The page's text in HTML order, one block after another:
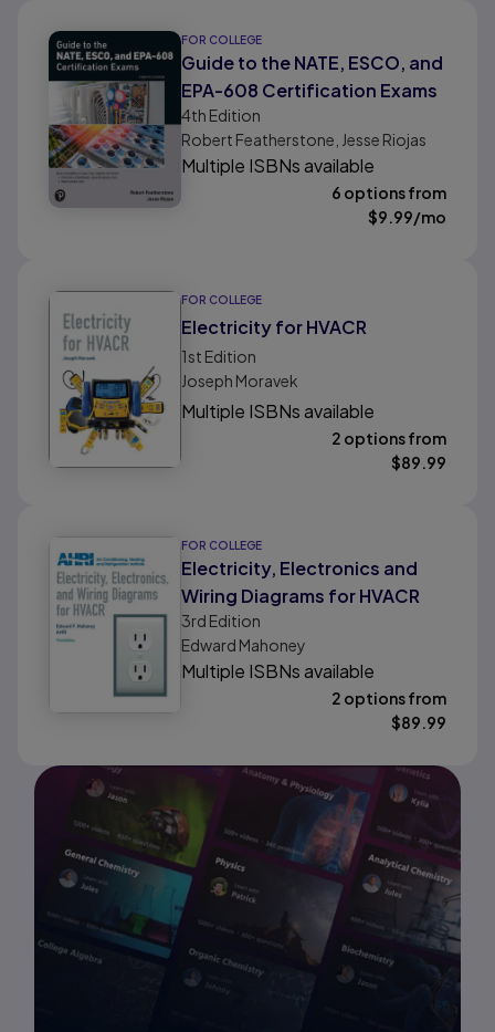
FOR COLLEGE
Guide to the NATE, ESCO, and
EPA-608 Certification Exams
4th Edition
Robert Featherstone, Jesse Riojas
Multiple ISBNs available
6 options from
$9.99/mo
FOR COLLEGE
Electricity for HVACR
1st Edition
Joseph Moravek
Multiple ISBNs available
2 options from
$89.99
FOR COLLEGE
Electricity, Electronics and
Wiring Diagrams for HVACR
3rd Edition
Edward Mahoney
Multiple ISBNs available
2 options from
$89.99